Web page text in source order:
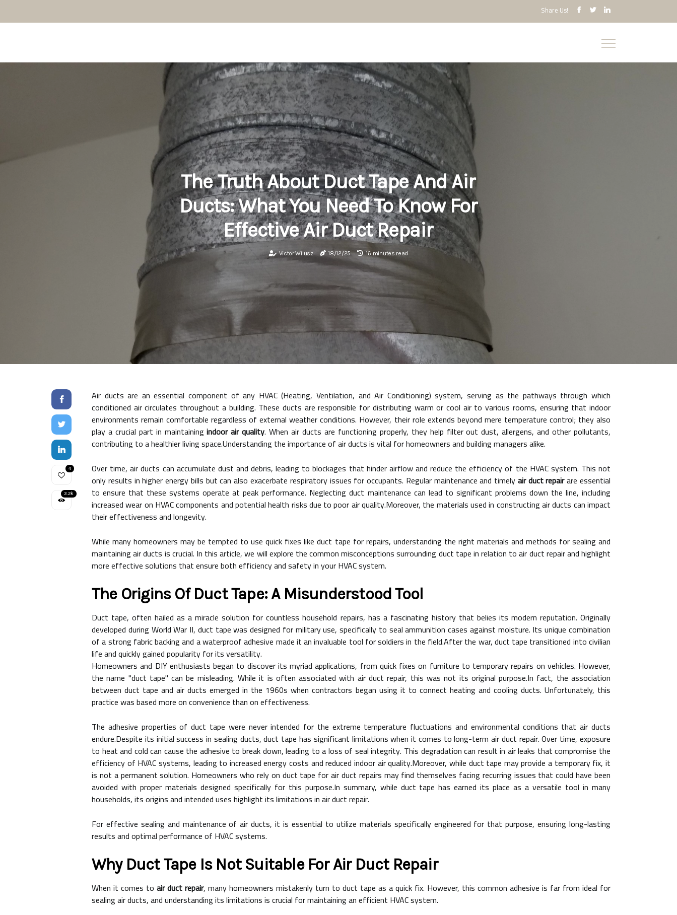
Share Us!
The Truth About Duct Tape And Air
Ducts: What You Need To Know For
Effective Air Duct Repair
Victor Wilusz 18/12/25 16 minutes read
4
3.2k
Air ducts are an essential component of any HVAC (Heating, Ventilation, and Air Conditioning) system, serving as the pathways through which
conditioned air circulates throughout a building. These ducts are responsible for distributing warm or cool air to various rooms, ensuring that indoor
environments remain comfortable regardless of external weather conditions. However, their role extends beyond mere temperature control; they also
play a crucial part in maintainingindoor air quality. When air ducts are functioning properly, they help filter out dust, allergens, and other pollutants,
contributing to a healthier living space.Understanding the importance of air ducts is vital for homeowners and building managers alike.
Over time, air ducts can accumulate dust and debris, leading to blockages that hinder airflow and reduce the efficiency of the HVAC system. This not
only results in higher energy bills but can also exacerbate respiratory issues for occupants. Regular maintenance and timelyair duct repairare essential
to ensure that these systems operate at peak performance. Neglecting duct maintenance can lead to significant problems down the line, including
increased wear on HVAC components and potential health risks due to poor air quality.Moreover, the materials used in constructing air ducts can impact
their effectiveness and longevity.
While many homeowners may be tempted to use quick fixes like duct tape for repairs, understanding the right materials and methods for sealing and
maintaining air ducts is crucial. In this article, we will explore the common misconceptions surrounding duct tape in relation to air duct repair and highlight
more effective solutions that ensure both efficiency and safety in your HVAC system.
The Origins Of Duct Tape: A Misunderstood Tool
Duct tape, often hailed as a miracle solution for countless household repairs, has a fascinating history that belies its modern reputation. Originally
developed during World War II, duct tape was designed for military use, specifically to seal ammunition cases against moisture. Its unique combination
of a strong fabric backing and a waterproof adhesive made it an invaluable tool for soldiers in the field.After the war, duct tape transitioned into civilian
life and quickly gained popularity for its versatility.
Homeowners and DIY enthusiasts began to discover its myriad applications, from quick fixes on furniture to temporary repairs on vehicles. However,
the name "duct tape" can be misleading. While it is often associated with air duct repair, this was not its original purpose.In fact, the association
between duct tape and air ducts emerged in the 1960s when contractors began using it to connect heating and cooling ducts. Unfortunately, this
practice was based more on convenience than on effectiveness.
The adhesive properties of duct tape were never intended for the extreme temperature fluctuations and environmental conditions that air ducts
endure.Despite its initial success in sealing ducts, duct tape has significant limitations when it comes to long-term air duct repair. Over time, exposure
to heat and cold can cause the adhesive to break down, leading to a loss of seal integrity. This degradation can result in air leaks that compromise the
efficiency of HVAC systems, leading to increased energy costs and reduced indoor air quality.Moreover, while duct tape may provide a temporary fix, it
is not a permanent solution. Homeowners who rely on duct tape for air duct repairs may find themselves facing recurring issues that could have been
avoided with proper materials designed specifically for this purpose.In summary, while duct tape has earned its place as a versatile tool in many
households, its origins and intended uses highlight its limitations in air duct repair.
For effective sealing and maintenance of air ducts, it is essential to utilize materials specifically engineered for that purpose, ensuring long-lasting
results and optimal performance of HVAC systems.
Why Duct Tape Is Not Suitable For Air Duct Repair
When it comes to air duct repair, many homeowners mistakenly turn to duct tape as a quick fix. However, this common adhesive is far from ideal for
sealing air ducts, and understanding its limitations is crucial for maintaining an efficient HVAC system.